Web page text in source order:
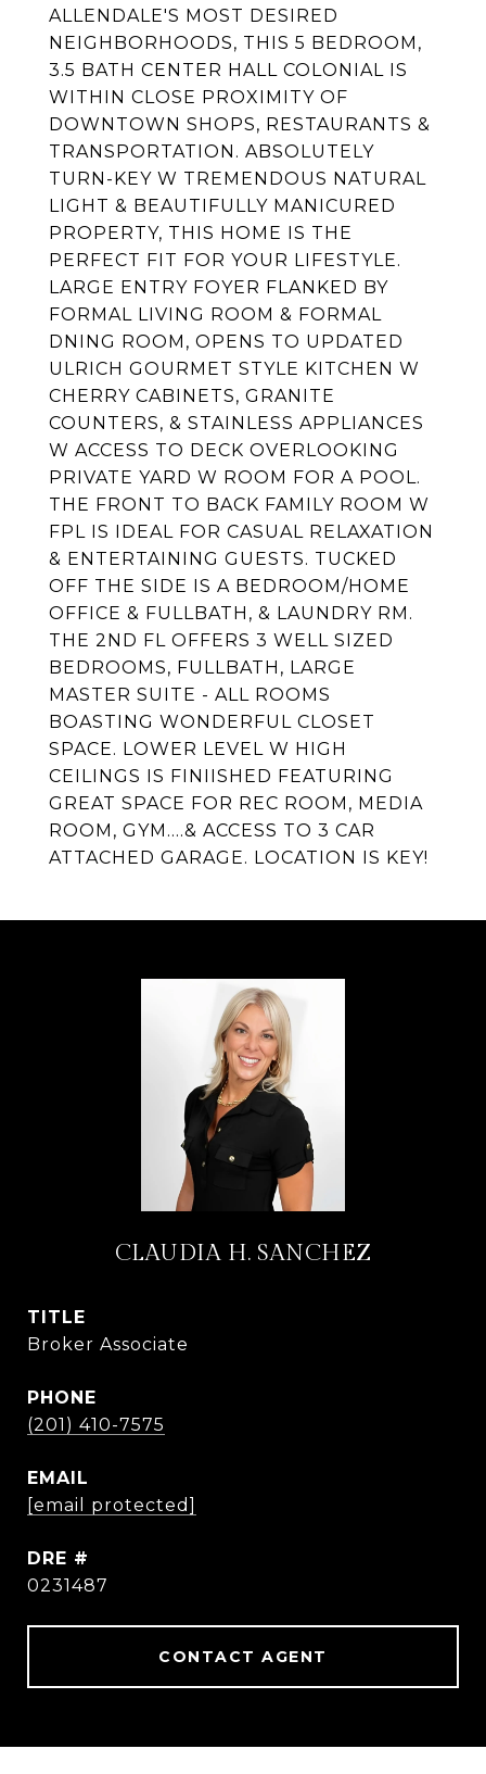
ALLENDALE'S MOST DESIRED
NEIGHBORHOODS, THIS 5 BEDROOM,
3.5 BATH CENTER HALL COLONIAL IS
WITHIN CLOSE PROXIMITY OF
DOWNTOWN SHOPS, RESTAURANTS &
TRANSPORTATION. ABSOLUTELY
TURN-KEY W TREMENDOUS NATURAL
LIGHT & BEAUTIFULLY MANICURED
PROPERTY, THIS HOME IS THE
PERFECT FIT FOR YOUR LIFESTYLE.
LARGE ENTRY FOYER FLANKED BY
FORMAL LIVING ROOM & FORMAL
DNING ROOM, OPENS TO UPDATED
ULRICH GOURMET STYLE KITCHEN W
CHERRY CABINETS, GRANITE
COUNTERS, & STAINLESS APPLIANCES
W ACCESS TO DECK OVERLOOKING
PRIVATE YARD W ROOM FOR A POOL.
THE FRONT TO BACK FAMILY ROOM W
FPL IS IDEAL FOR CASUAL RELAXATION
& ENTERTAINING GUESTS. TUCKED
OFF THE SIDE IS A BEDROOM/HOME
OFFICE & FULLBATH, & LAUNDRY RM.
THE 2ND FL OFFERS 3 WELL SIZED
BEDROOMS, FULLBATH, LARGE
MASTER SUITE - ALL ROOMS
BOASTING WONDERFUL CLOSET
SPACE. LOWER LEVEL W HIGH
CEILINGS IS FINIISHED FEATURING
GREAT SPACE FOR REC ROOM, MEDIA
ROOM, GYM....& ACCESS TO 3 CAR
ATTACHED GARAGE. LOCATION IS KEY!
CLAUDIA H. SANCHEZ
TITLE
Broker Associate
PHONE
(201) 410-7575
EMAIL
[email protected]
DRE #
0231487
CONTACT AGENT